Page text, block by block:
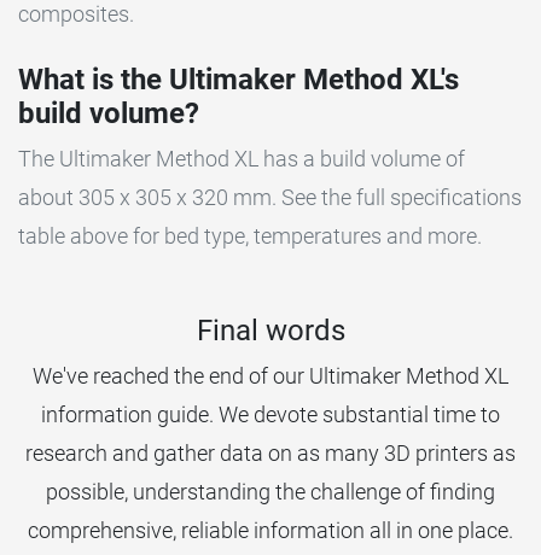
composites.
What is the Ultimaker Method XL's
build volume?
The Ultimaker Method XL has a build volume of
about 305 x 305 x 320 mm. See the full specifications
table above for bed type, temperatures and more.
Final words
We've reached the end of our Ultimaker Method XL
information guide. We devote substantial time to
research and gather data on as many 3D printers as
possible, understanding the challenge of finding
comprehensive, reliable information all in one place.